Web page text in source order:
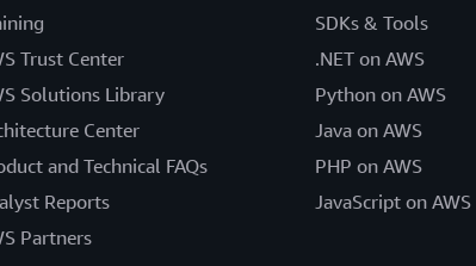
Trust Center
Solutions Library
Center
and Technical FAQs
Reports
Partners
SDKs & Tools
.NET on AWS
Python on AWS
Java on AWS
PHP on AWS
JavaScript on AWS